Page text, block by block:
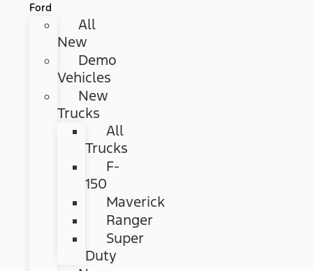
Ford
All
New
Demo
Vehicles
New
Trucks
All
Trucks
F-
150
Maverick
Ranger
Super
Duty